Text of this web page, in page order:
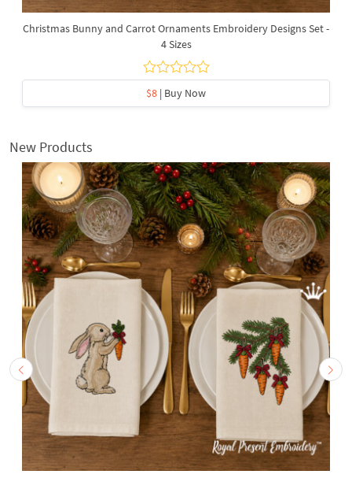
Christmas Bunny and Carrot Ornaments Embroidery Designs Set -
4 Sizes
$8 | Buy Now
New Products